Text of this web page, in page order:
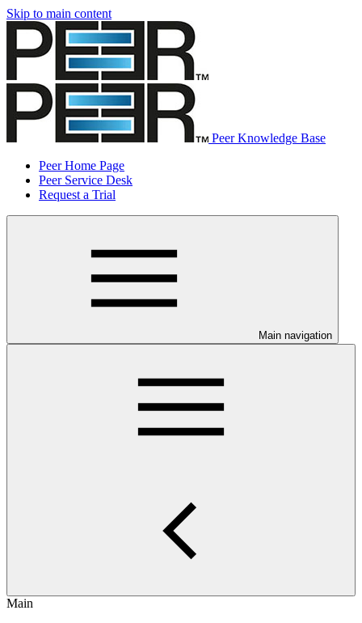
Skip to main content
Peer Knowledge Base
Peer Home Page
Peer Service Desk
Request a Trial
Main navigation
Main